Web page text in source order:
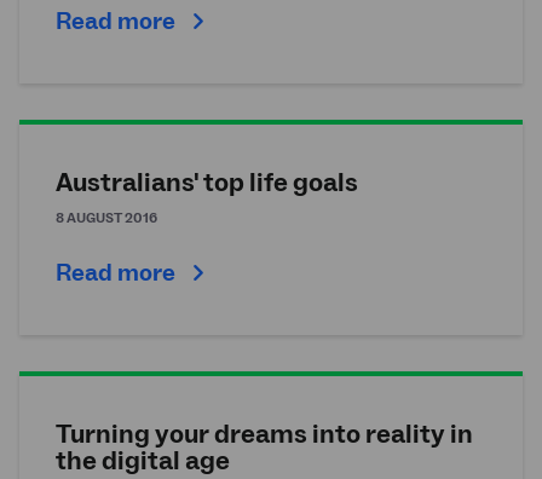
Read more
Australians' top life goals
8 AUGUST 2016
Read more
Turning your dreams into reality in
the digital age